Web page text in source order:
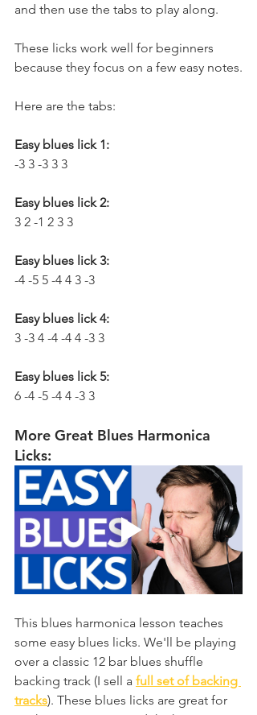
and then use the tabs to play along.
These licks work well for beginners
because they focus on a few easy notes.
Here are the tabs:
Easy blues lick 1:
-3 3 -3 3 3
Easy blues lick 2:
3 2 -1 2 3 3
Easy blues lick 3:
-4 -5 5 -4 4 3 -3
Easy blues lick 4:
3 -3 4 -4 -4 4 -3 3
Easy blues lick 5:
6 -4 -5 -4 4 -3 3
More Great Blues Harmonica
Licks:
This blues harmonica lesson teaches
some easy blues licks. We'll be playing
over a classic 12 bar blues shuffle
backing track (I sell a full set of backing
tracks). These blues licks are great for